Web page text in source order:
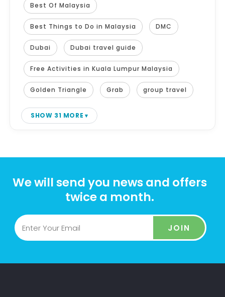
Best Of Malaysia
Best Things to Do in Malaysia DMC
Dubai Dubai travel guide
Free Activities in Kuala Lumpur Malaysia
Golden Triangle Grab group travel
SHOW 31 MORE
We will send you news and offers
twice a month.
JOIN